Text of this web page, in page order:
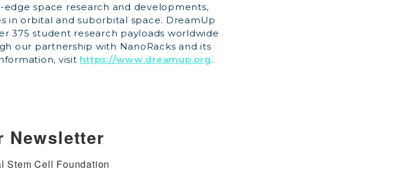
space research and developments,
in orbital and suborbital space. DreamUp
375 student research payloads worldwide
our partnership with NanoRacks and its
visit https://www.dreamup.org.
Newsletter
Stem Cell Foundation